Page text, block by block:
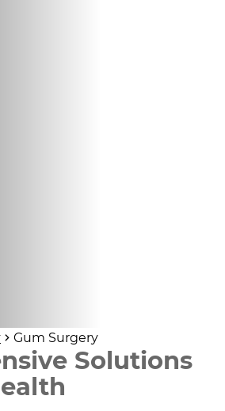
Gum Surgery
Solutions